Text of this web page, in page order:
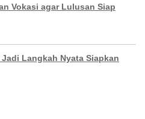
Vokasi agar Lulusan Siap
Langkah Nyata Siapkan